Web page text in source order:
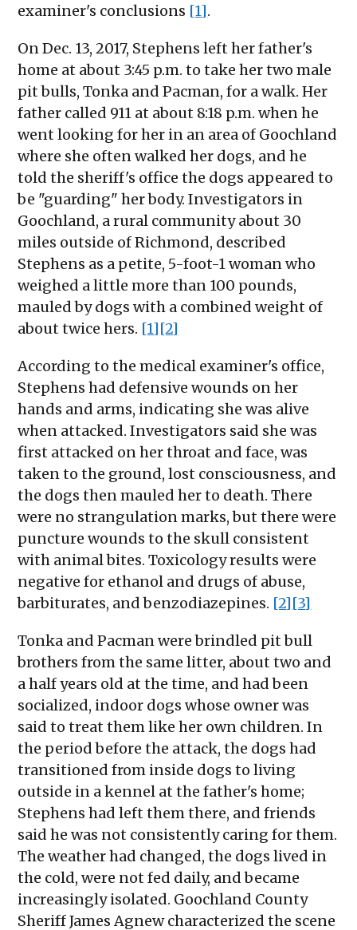
examiner's conclusions [1].
On Dec. 13, 2017, Stephens left her father's
home at about 3:45 p.m. to take her two male
pit bulls, Tonka and Pacman, for a walk. Her
father called 911 at about 8:18 p.m. when he
went looking for her in an area of Goochland
where she often walked her dogs, and he
told the sheriff's office the dogs appeared to
be "guarding" her body. Investigators in
Goochland, a rural community about 30
miles outside of Richmond, described
Stephens as a petite, 5-foot-1 woman who
weighed a little more than 100 pounds,
mauled by dogs with a combined weight of
about twice hers. [1][2]
According to the medical examiner's office,
Stephens had defensive wounds on her
hands and arms, indicating she was alive
when attacked. Investigators said she was
first attacked on her throat and face, was
taken to the ground, lost consciousness, and
the dogs then mauled her to death. There
were no strangulation marks, but there were
puncture wounds to the skull consistent
with animal bites. Toxicology results were
negative for ethanol and drugs of abuse,
barbiturates, and benzodiazepines. [2][3]
Tonka and Pacman were brindled pit bull
brothers from the same litter, about two and
a half years old at the time, and had been
socialized, indoor dogs whose owner was
said to treat them like her own children. In
the period before the attack, the dogs had
transitioned from inside dogs to living
outside in a kennel at the father's home;
Stephens had left them there, and friends
said he was not consistently caring for them.
The weather had changed, the dogs lived in
the cold, were not fed daily, and became
increasingly isolated. Goochland County
Sheriff James Agnew characterized the scene